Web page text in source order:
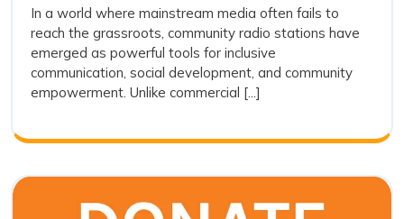
Are
Playing
a
Crucial
in
Social
Development
Stations
Are
a
in
In a world where mainstream media often fails to
reach the grassroots, community radio stations have
emerged as powerful tools for inclusive
communication, social development, and community
empowerment. Unlike commercial [...]